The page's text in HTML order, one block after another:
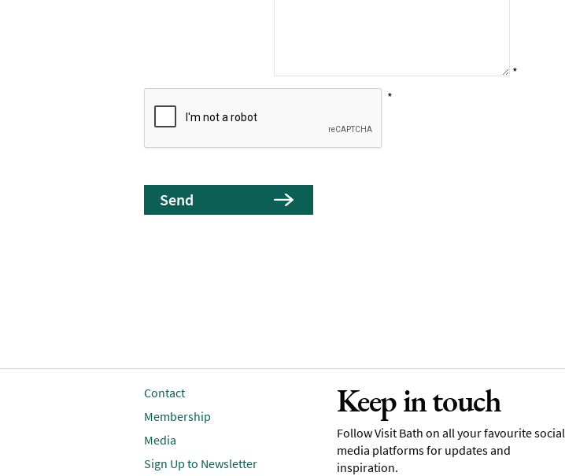
*
*
Contact
Membership
Media
Sign Up to Newsletter
Keep in touch
Follow Visit Bath on all your favourite social
media platforms for updates and
inspiration.